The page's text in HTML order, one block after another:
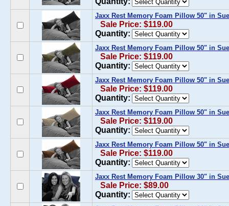
Jaxx Rest Memory Foam Pillow 50" in
Sale Price: $119.00
Quantity:
Jaxx Rest Memory Foam Pillow 50" in
Sale Price: $119.00
Quantity:
Jaxx Rest Memory Foam Pillow 50" in
Sale Price: $119.00
Quantity:
Jaxx Rest Memory Foam Pillow 50" in
Sale Price: $119.00
Quantity:
Jaxx Rest Memory Foam Pillow 50" in
Sale Price: $119.00
Quantity:
Jaxx Rest Memory Foam Pillow 30" in
Sale Price: $89.00
Quantity: